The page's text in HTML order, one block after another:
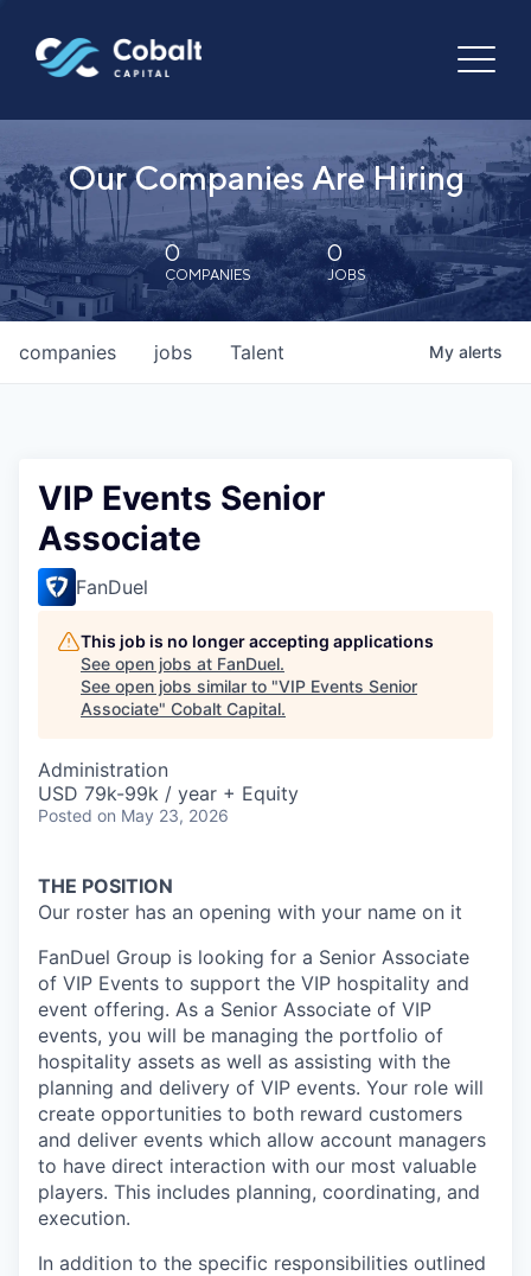
Our Companies Are Hiring
0
COMPANIES
0
JOBS
jobs
companies Talent My alerts
VIP Events Senior
Associate
FanDuel
This job is no longer accepting applications
See open jobs at FanDuel.
See open jobs similar to "VIP Events Senior
Associate" Cobalt Capital.
Administration
USD 79k-99k / year + Equity
Posted on May 23, 2026
THE POSITION
Our roster has an opening with your name on it
FanDuel Group is looking for a Senior Associate
of VIP Events to support the VIP hospitality and
event offering. As a Senior Associate of VIP
events, you will be managing the portfolio of
hospitality assets as well as assisting with the
planning and delivery of VIP events. Your role will
create opportunities to both reward customers
and deliver events which allow account managers
to have direct interaction with our most valuable
players. This includes planning, coordinating, and
execution.
In addition to the specific responsibilities outlined